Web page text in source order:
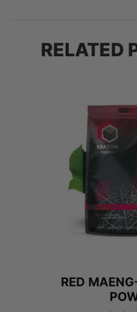
RELATED
RED